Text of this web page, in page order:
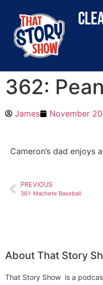
362:
James November
Cameron’s dad enjoys
PREVIOUS
361: Machete Baseball
About That Story
That Story Show is a